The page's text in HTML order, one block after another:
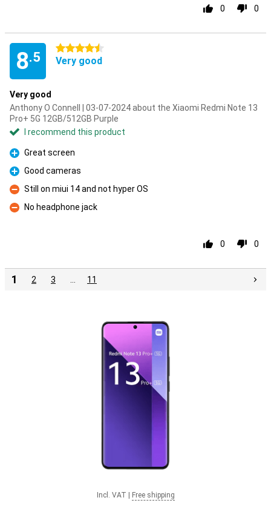
0 0
8.5
4.5 stars
Very good
Very good
Anthony O Connell | 03-07-2024 about the Xiaomi Redmi Note 13
Pro+ 5G 12GB/512GB Purple
I recommend this product
Pro
Great screen
Pro
Good cameras
Con
Still on miui 14 and not hyper OS
Con
No headphone jack
0 0
1 2 3 11
Incl. VAT Free shipping